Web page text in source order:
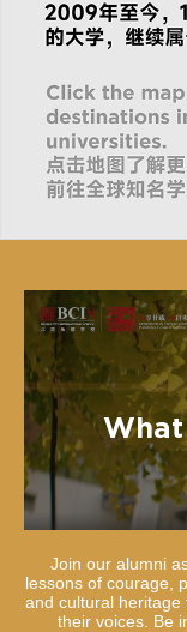
Join our alumni
lessons of courage,
and cultural
their voices. Be